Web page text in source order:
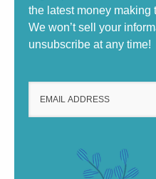
the latest money making
We won’t sell your
unsubscribe at any time!